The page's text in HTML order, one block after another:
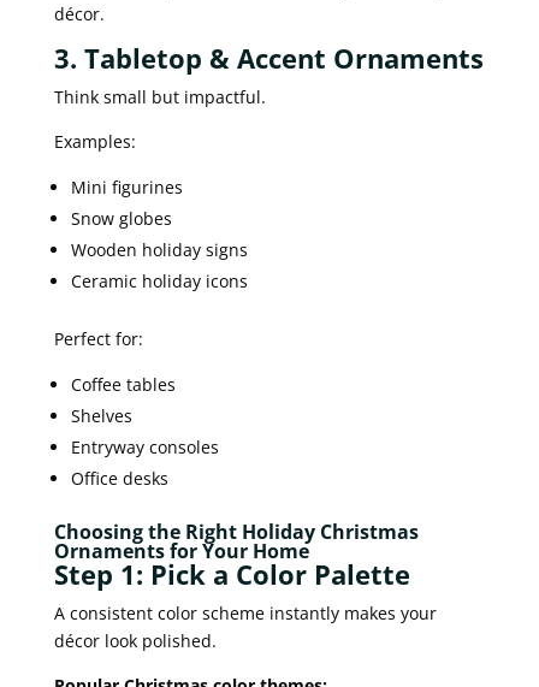
décor.
3. Tabletop & Accent Ornaments
Think small but impactful.
Examples:
Mini figurines
Snow globes
Wooden holiday signs
Ceramic holiday icons
Perfect for:
Coffee tables
Shelves
Entryway consoles
Office desks
Choosing the Right Holiday Christmas
Ornaments for Your Home
Step 1: Pick a Color Palette
A consistent color scheme instantly makes your
décor look polished.